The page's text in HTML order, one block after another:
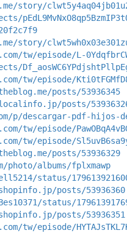
story/
story/
tw/episode/L-
tw/episode/
posts/53936345
posts/
p/descargar-pdf-hijos-de-
tw/episode/
tw/episode/
posts/53936329
albums/fplxmawp
status/
posts/53936360
status/
posts/53936351
tw/episode/